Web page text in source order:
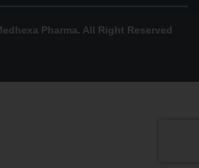
Pharma. All Right Reserved